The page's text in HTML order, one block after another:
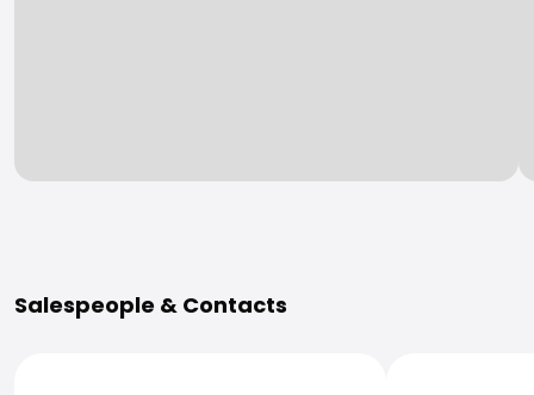
Salespeople & Contacts